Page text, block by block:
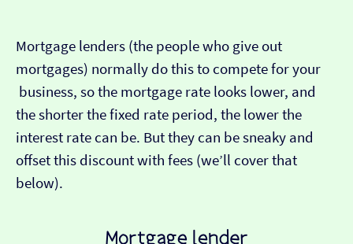
Mortgage lenders (the people who give out
mortgages) normally do this to compete for your
business, so the mortgage rate looks lower, and
the shorter the fixed rate period, the lower the
interest rate can be. But they can be sneaky and
offset this discount with fees (we’ll cover that
below).